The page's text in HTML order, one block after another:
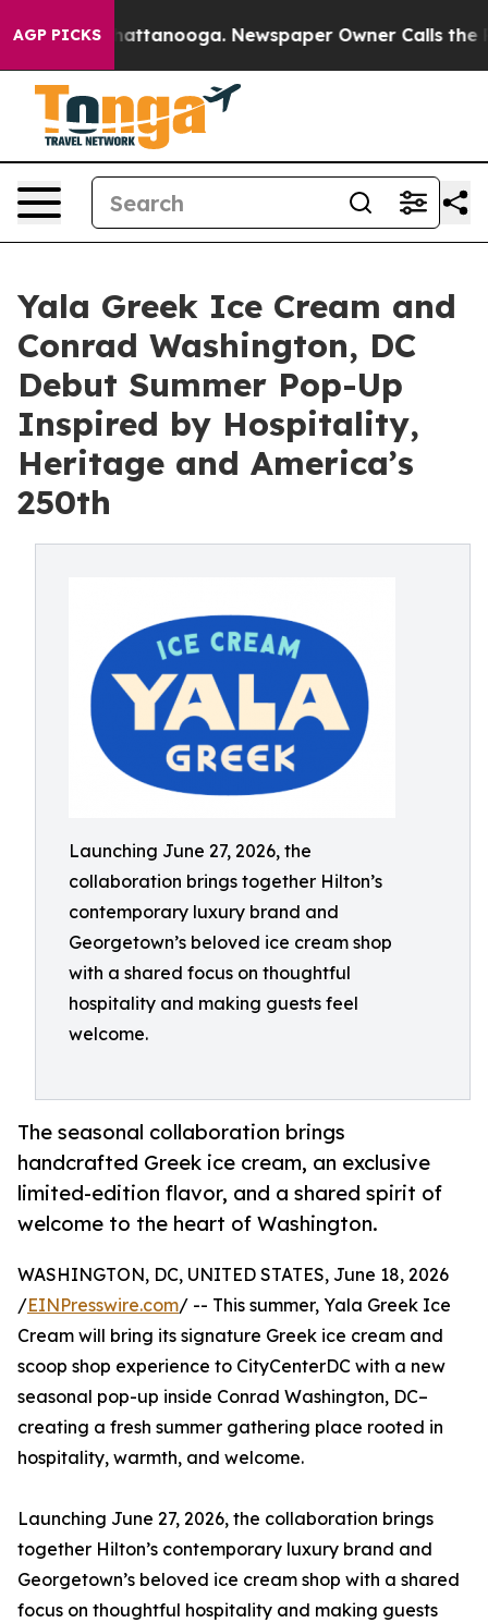
AGP PICKS
in Chattanooga. Newspaper Owner Calls the
Yala Greek Ice Cream and
Conrad Washington, DC
Debut Summer Pop-Up
Inspired by Hospitality,
Heritage and America’s
250th
Launching June 27, 2026, the
collaboration brings together Hilton’s
contemporary luxury brand and
Georgetown’s beloved ice cream shop
with a shared focus on thoughtful
hospitality and making guests feel
welcome.
The seasonal collaboration brings
handcrafted Greek ice cream, an exclusive
limited-edition flavor, and a shared spirit of
welcome to the heart of Washington.
WASHINGTON, DC, UNITED STATES, June 18, 2026
/EINPresswire.com/ -- This summer, Yala Greek Ice
Cream will bring its signature Greek ice cream and
scoop shop experience to CityCenterDC with a new
seasonal pop-up inside Conrad Washington, DC–
creating a fresh summer gathering place rooted in
hospitality, warmth, and welcome.
Launching June 27, 2026, the collaboration brings
together Hilton’s contemporary luxury brand and
Georgetown’s beloved ice cream shop with a shared
focus on thoughtful hospitality and making guests